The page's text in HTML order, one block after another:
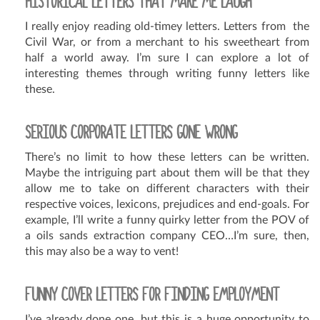
HISTORICAL LETTERS THAT MAKE ME LAUGH
I really enjoy reading old-timey letters. Letters from the
Civil War, or from a merchant to his sweetheart from
half a world away. I’m sure I can explore a lot of
interesting themes through writing funny letters like
these.
SERIOUS CORPORATE LETTERS GONE WRONG
There’s no limit to how these letters can be written.
Maybe the intriguing part about them will be that they
allow me to take on different characters with their
respective voices, lexicons, prejudices and end-goals. For
example, I’ll write a funny quirky letter from the POV of
a oils sands extraction company CEO…I’m sure, then,
this may also be a way to vent!
FUNNY COVER LETTERS FOR FINDING EMPLOYMENT